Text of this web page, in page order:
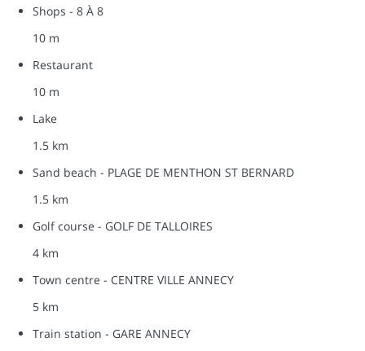
Shops - 8 À 8
10 m
Restaurant
10 m
Lake
1.5 km
Sand beach - PLAGE DE MENTHON ST BERNARD
1.5 km
Golf course - GOLF DE TALLOIRES
4 km
Town centre - CENTRE VILLE ANNECY
5 km
Train station - GARE ANNECY